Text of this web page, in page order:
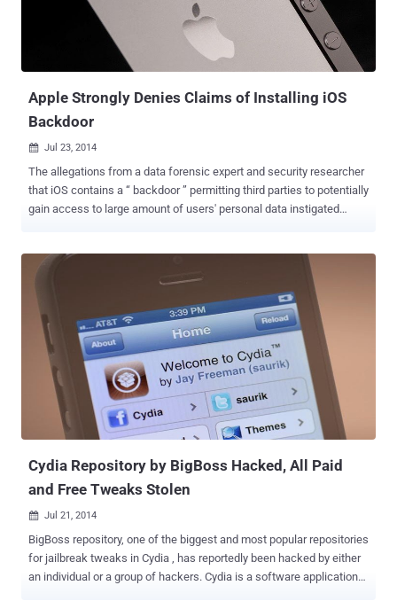
triggered by the option to " Reset All Settings ," which is typically
supposed to reset your network settings to give your iOS device a
clean slate to work with, but it turns out the feature is also deleting
Apple Strongly Denies Claims of Installing iOS
Backdoor
 Jul 23, 2014
The allegations from a data forensic expert and security researcher
that iOS contains a “ backdoor ” permitting third parties to potentially
gain access to large amount of users' personal data instigated
Zdziarski, a forensic scientist and iOS security expert. The
researcher, better identified as the hacker moniker " NerveGas ",
detailed a number of undocumented features in a paper
presentation titled, “ Identifying Backdoors, Attack Points, and
Surveillance Mechanisms in iOS Devices ” showing his findings,
from his talk at the Hackers On Planet Earth (HOPE X) conference
held in New York on Friday. ALLEGATIONS ON APPLE The issue,
what he explained in his finding, arises from the way Apple encrypts
or fails to encrypt data from the iPhone's native apps, leaving over
Cydia Repository by BigBoss Hacked, All Paid
and Free Tweaks Stolen
 Jul 21, 2014
BigBoss repository, one of the biggest and most popular repositories
for jailbreak tweaks in Cydia , has reportedly been hacked by either
an individual or a group of hackers. Cydia is a software application